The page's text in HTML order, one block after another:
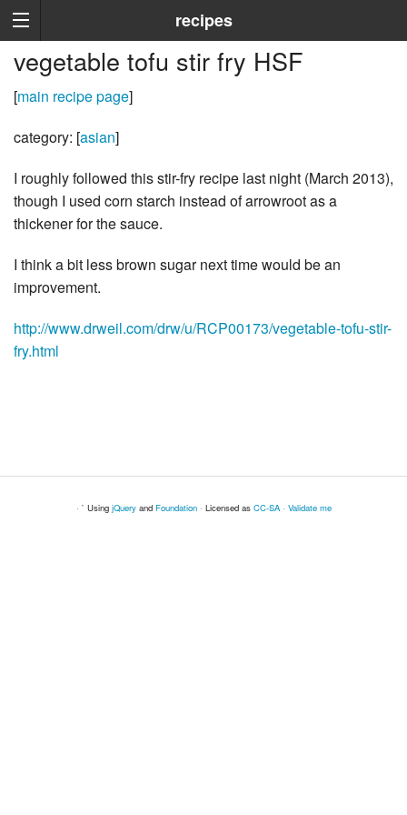
recipes
vegetable tofu stir fry HSF
[main recipe page]
category: [asian]
I roughly followed this stir-fry recipe last night (March 2013),
though I used corn starch instead of arrowroot as a
thickener for the sauce.
I think a bit less brown sugar next time would be an
improvement.
http://www.drweil.com/drw/u/RCP00173/vegetable-tofu-stir-
fry.html
· ` Using jQueryand Foundation· Licensed as CC-SA· Validate me